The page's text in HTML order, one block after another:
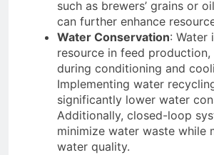
such as brewers’ grains or
can further enhance
Water Conservation: Water
resource in feed production,
during conditioning and
Implementing water
significantly lower water
Additionally, closed-loop
minimize water waste while
water quality.